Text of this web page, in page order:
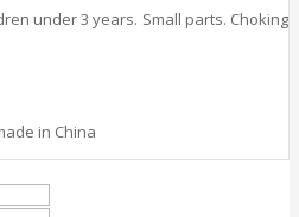
under 3 years. Small parts. Choking
in China